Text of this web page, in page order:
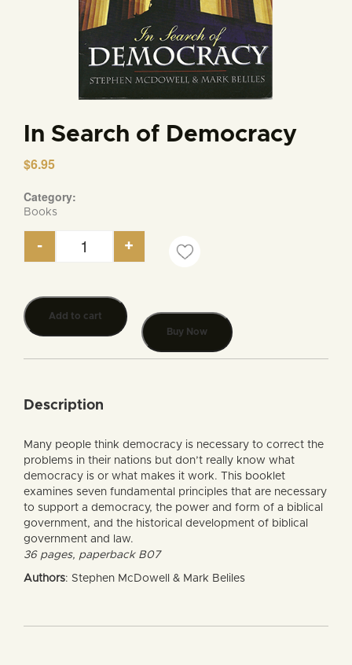
In Search of Democracy
$6.95
Category:
Books
In Search of Democracy quantity
- +
Add to cart
Buy Now
Description
Many people think democracy is necessary to correct the
problems in their nations but don’t really know what
democracy is or what makes it work. This booklet
examines seven fundamental principles that are necessary
to support a democracy, the power and form of a biblical
government, and the historical development of biblical
government and law.
36 pages, paperback B07
Authors: Stephen McDowell & Mark Beliles